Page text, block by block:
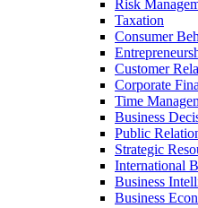
Risk
Taxation
Consumer
Customer
Corporate
Time
Business
Public
Strategic
International
Business
Business